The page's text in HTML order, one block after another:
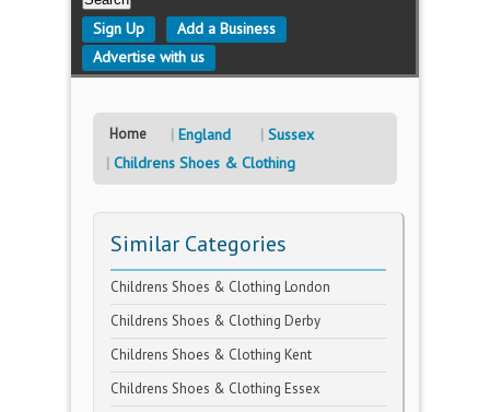
Sign Up
Add a Business
Advertise with us
Home England
Sussex
Childrens Shoes & Clothing
Similar Categories
Childrens Shoes & Clothing London
Childrens Shoes & Clothing Derby
Childrens Shoes & Clothing Kent
Childrens Shoes & Clothing Essex